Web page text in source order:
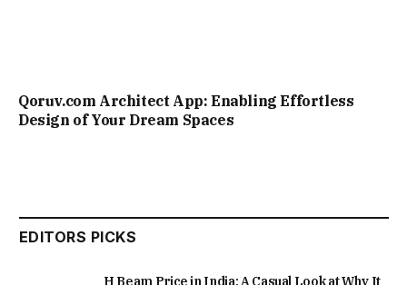
Qoruv.com Architect App: Enabling Effortless
Design of Your Dream Spaces
EDITORS PICKS
H Beam Price in India: A Casual Look at Why It